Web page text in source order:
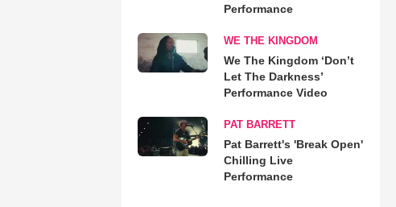
Performance
WE THE KINGDOM
We The Kingdom ‘Don’t
Let The Darkness’
Performance Video
PAT BARRETT
Pat Barrett's 'Break Open'
Chilling Live
Performance